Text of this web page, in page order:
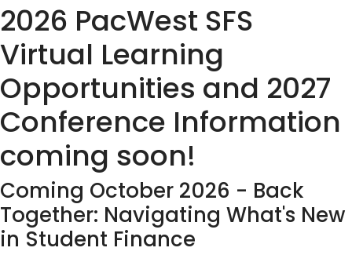
2026 PacWest SFS
Virtual Learning
Opportunities and 2027
Conference Information
coming soon!
Coming October 2026 - Back
Together: Navigating What's New
in Student Finance